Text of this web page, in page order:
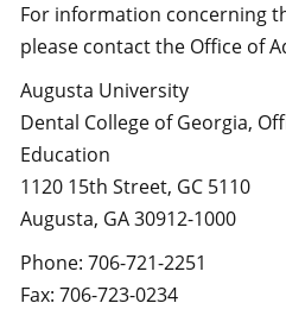
For information concerning
please contact the Office of
Augusta University
Dental College of Georgia,
Education
1120 15th Street, GC 5110
Augusta, GA 30912-1000
Phone: 706-721-2251
Fax: 706-723-0234